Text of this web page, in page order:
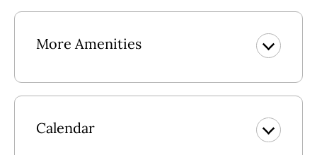
long day of catching rays (or waves) don't worry about
climbing the stairs! This home has the added bonus of
This home is centrally located in the heart of Kill Devil Hills
making dining and shopping convenient for every
vacationer. Just miles from the Wright Brothers Memorial,
the history buff in your crowd will enjoy the monument our
More Amenities
Calendar